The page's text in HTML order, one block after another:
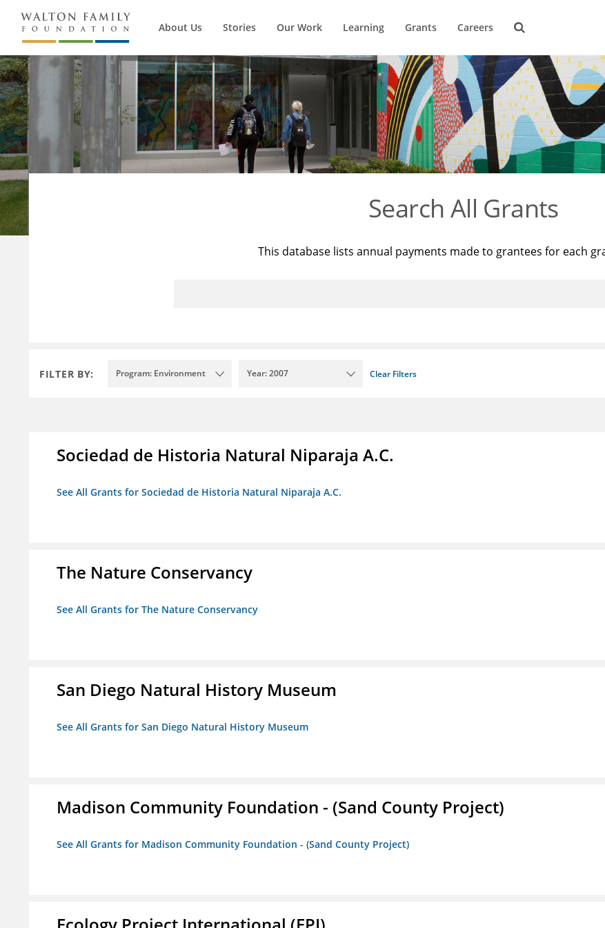
About Us Stories Our Work Learning Grants Careers
Search All Grants
This database lists annual payments made to grantees for each
FILTER BY: Program: Environment Year: 2007 Clear Filters
Sociedad de Historia Natural Niparaja A.C.
See All Grants for Sociedad de Historia Natural Niparaja A.C.
The Nature Conservancy
See All Grants for The Nature Conservancy
San Diego Natural History Museum
See All Grants for San Diego Natural History Museum
Madison Community Foundation - (Sand County Project)
See All Grants for Madison Community Foundation - (Sand County Project)